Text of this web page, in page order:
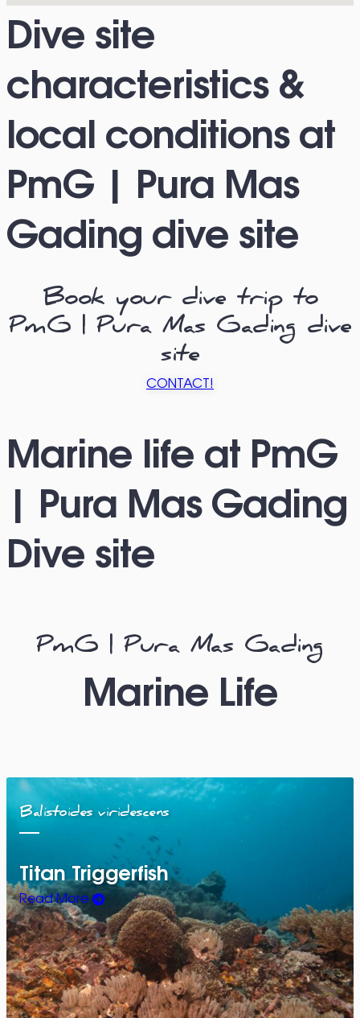
Dive site
characteristics &
local conditions at
PmG | Pura Mas
Gading dive site
Book your dive trip to
PmG | Pura Mas Gading dive
site
CONTACT!
Marine life at PmG
| Pura Mas Gading
Dive site
PmG | Pura Mas Gading
Marine Life
Balistoides viridescens
Titan Triggerfish
Read More